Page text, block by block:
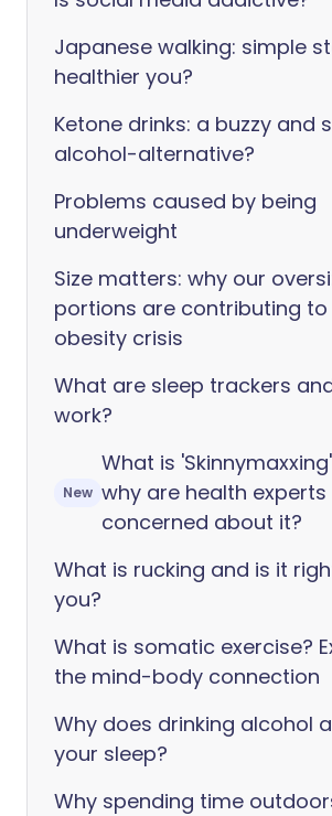
Japanese walking: simple
healthier you?
Ketone drinks: a buzzy and
alcohol-alternative?
Problems caused by being
underweight
Size matters: why our
portions are contributing
obesity crisis
What are sleep trackers
work?
New
What is
why are health experts
concerned about it?
What is rucking and is it
you?
What is somatic exercise?
the mind-body connection
Why does drinking alcohol
your sleep?
Why spending time